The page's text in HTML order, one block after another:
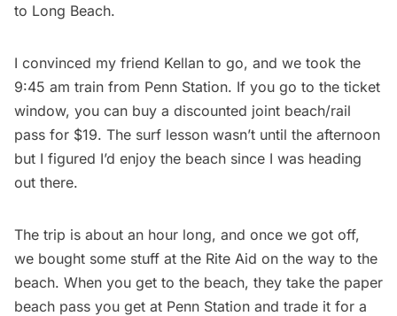
to Long Beach.
I convinced my friend Kellan to go, and we took the
9:45 am train from Penn Station. If you go to the ticket
window, you can buy a discounted joint beach/rail
pass for $19. The surf lesson wasn’t until the afternoon
but I figured I’d enjoy the beach since I was heading
out there.
The trip is about an hour long, and once we got off,
we bought some stuff at the Rite Aid on the way to the
beach. When you get to the beach, they take the paper
beach pass you get at Penn Station and trade it for a